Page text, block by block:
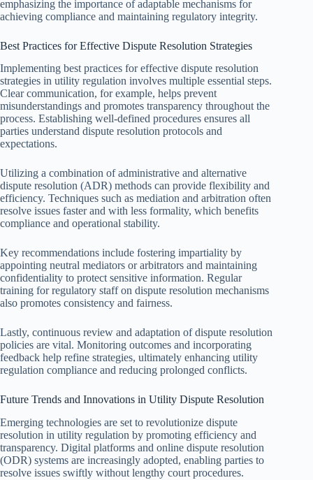
emphasizing the importance of adaptable mechanisms for
achieving compliance and maintaining regulatory integrity.
Best Practices for Effective Dispute Resolution Strategies
Implementing best practices for effective dispute resolution
strategies in utility regulation involves multiple essential steps.
Clear communication, for example, helps prevent
misunderstandings and promotes transparency throughout the
process. Establishing well-defined procedures ensures all
parties understand dispute resolution protocols and
expectations.
Utilizing a combination of administrative and alternative
dispute resolution (ADR) methods can provide flexibility and
efficiency. Techniques such as mediation and arbitration often
resolve issues faster and with less formality, which benefits
compliance and operational stability.
Key recommendations include fostering impartiality by
appointing neutral mediators or arbitrators and maintaining
confidentiality to protect sensitive information. Regular
training for regulatory staff on dispute resolution mechanisms
also promotes consistency and fairness.
Lastly, continuous review and adaptation of dispute resolution
policies are vital. Monitoring outcomes and incorporating
feedback help refine strategies, ultimately enhancing utility
regulation compliance and reducing prolonged conflicts.
Future Trends and Innovations in Utility Dispute Resolution
Emerging technologies are set to revolutionize dispute
resolution in utility regulation by promoting efficiency and
transparency. Digital platforms and online dispute resolution
(ODR) systems are increasingly adopted, enabling parties to
resolve issues swiftly without lengthy court procedures.